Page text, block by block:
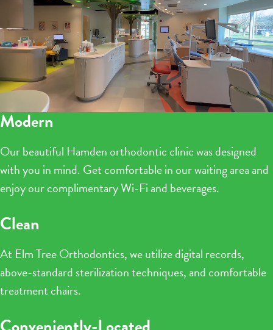
Modern
Our beautiful Hamden orthodontic clinic was designed
with you in mind. Get comfortable in our waiting area and
enjoy our complimentary Wi-Fi and beverages.
Clean
At Elm Tree Orthodontics, we utilize digital records,
above-standard sterilization techniques, and comfortable
treatment chairs.